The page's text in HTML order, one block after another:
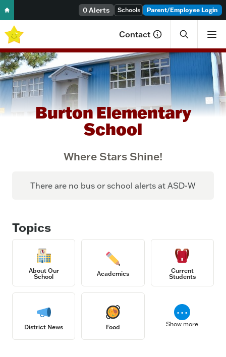
Skip to content 0 Alerts Schools Parent/Employee Login
Contact
Burton Elementary
School
Where Stars Shine!
There are no bus or school alerts at ASD-W
Topics
About Our
School
Academics
Current
Students
District News Food
⋯
Show more